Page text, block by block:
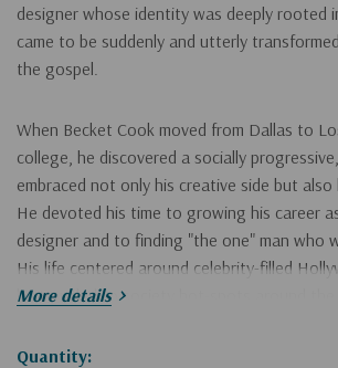
designer whose identity was deeply rooted
came to be suddenly and utterly
the gospel.
When Becket Cook moved from Dallas to
college, he discovered a socially
embraced not only his creative side but also
He devoted his time to growing his career
designer and to finding "the one" man who
His life centered around celebrity-filled
he traveled to society hot-spots around the
morning changed everything.
More details
Hurry!
Quantity: